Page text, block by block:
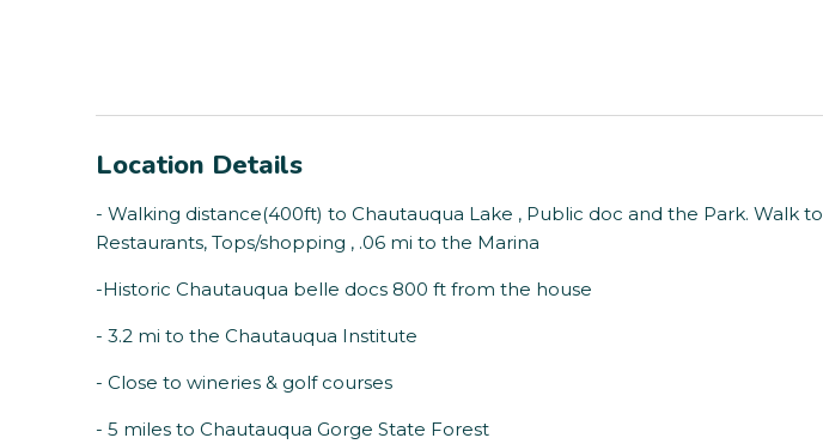
Location Details
- Walking distance(400ft) to Chautauqua Lake , Public doc and the Park. Walk to
Restaurants, Tops/shopping , .06 mi to the Marina
-Historic Chautauqua belle docs 800 ft from the house
- 3.2 mi to the Chautauqua Institute
- Close to wineries & golf courses
- 5 miles to Chautauqua Gorge State Forest